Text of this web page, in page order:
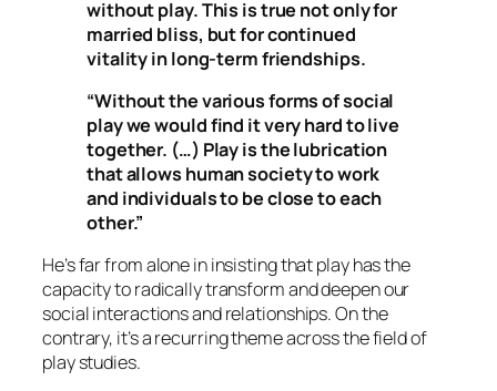
without play. This is true not only for
married bliss, but for continued
vitality in long-term friendships.
“Without the various forms of social
play we would find it very hard to live
together. (…) Play is the lubrication
that allows human society to work
and individuals to be close to each
other.”
He’s far from alone in insisting that play has the
capacity to radically transform and deepen our
social interactions and relationships. On the
contrary, it’s a recurring theme across the field of
play studies.